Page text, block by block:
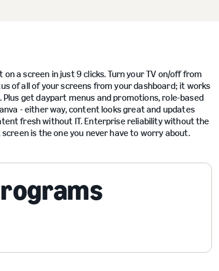
a screen in just 9 clicks. Turn your TV on/off from
of all of your screens from your dashboard; it works
Plus get daypart menus and promotions, role-based
- either way, content looks great and updates
fresh without IT. Enterprise reliability without the
is the one you never have to worry about.